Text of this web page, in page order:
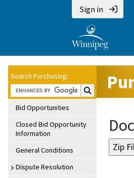
Sign in
Search Purchasing:
Search
Bid Opportunities
Closed Bid Opportunity
Information
General Conditions
Dispute Resolution